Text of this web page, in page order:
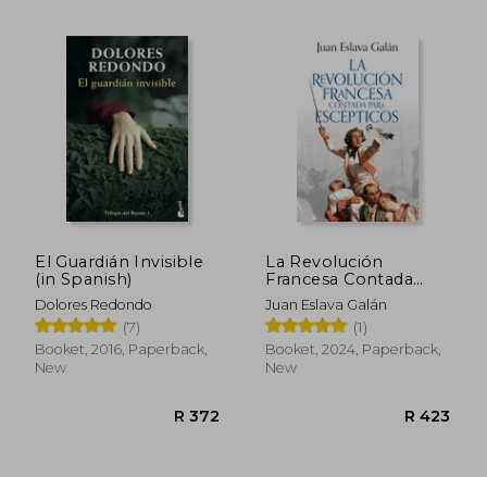
El Guardián Invisible
(in Spanish)
Dolores Redondo
(7)
Booket, 2016, Paperback,
New
La Revolución
Francesa Contada
Para Escépticos (in
Spanish)
Juan Eslava Galán
(1)
Booket, 2024, Paperback,
New